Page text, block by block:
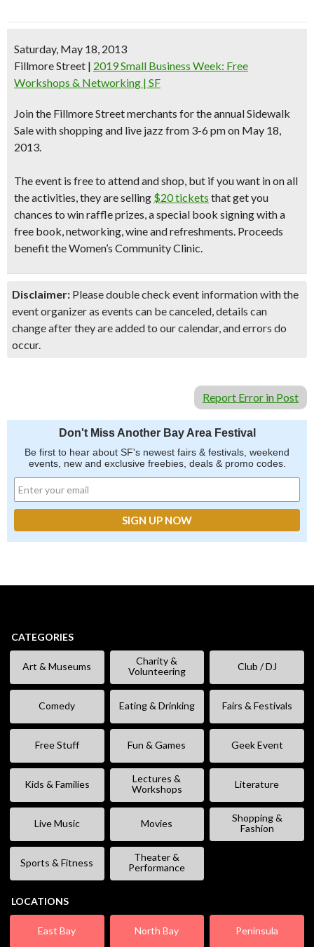
Saturday, May 18, 2013
Fillmore Street | 2019 Small Business Week: Free
Workshops & Networking | SF
Join the Fillmore Street merchants for the annualSidewalk
Salewithshopping and live jazzfrom 3-6 pm on May 18,
2013.
The event is free to attend and shop, but if you want in on all
the activities, they are selling $20 tickets that get you
chances to win raffle prizes, a special book signing with a
free book, networking, wine and refreshments. Proceeds
benefit the Women’s Community Clinic.
Disclaimer: Please double check event information with the
event organizer as events can be canceled, details can
change after they are added to our calendar, and errors do
occur.
Report Error in Post
Don't Miss Another Bay Area Festival
Be first to hear about SF's newest fairs & festivals, weekend
events, new and exclusive freebies, deals & promo codes.
CATEGORIES
Art & Museums
Charity &
Volunteering
Club / DJ
Comedy Eating & Drinking Fairs & Festivals
Free Stuff Fun & Games Geek Event
Kids & Families
Lectures &
Workshops
Literature
Live Music Movies
Shopping &
Fashion
Sports & Fitness
Theater &
Performance
LOCATIONS
East Bay North Bay Peninsula